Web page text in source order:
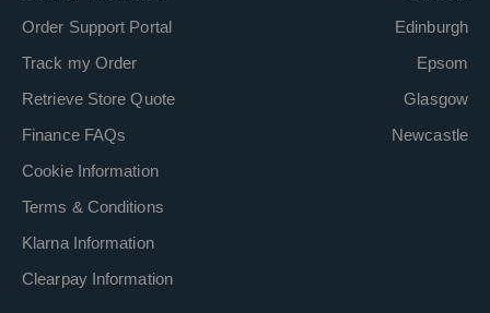
Order Support Portal
Track my Order
Retrieve Store Quote
Finance FAQs
Cookie Information
Terms & Conditions
Klarna Information
Clearpay Information
Edinburgh
Epsom
Glasgow
Newcastle